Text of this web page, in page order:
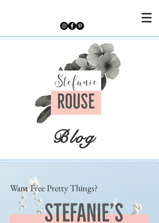
Blog
Want Free Pretty Things?